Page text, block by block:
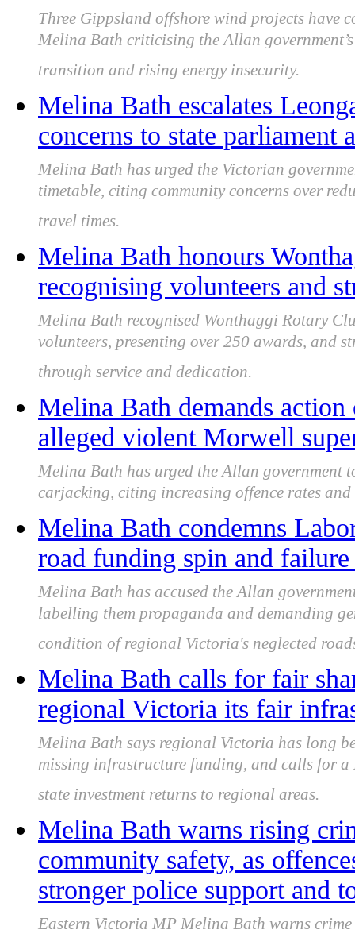
Three Gippsland offshore wind projects have
Melina Bath criticising the Allan
transition and rising energy insecurity.
Melina Bath escalates
concerns to state parliament
Melina Bath has urged the Victorian
timetable, citing community concerns over
travel times.
Melina Bath honours
recognising volunteers and
Melina Bath recognised Wonthaggi Rotary
volunteers, presenting over 250 awards, and
through service and dedication.
Melina Bath demands
alleged violent Morwell
Melina Bath has urged the Allan government
carjacking, citing increasing offence rates
Melina Bath condemns
road funding spin and
Melina Bath has accused the Allan
labelling them propaganda and demanding
condition of regional Victoria's neglected
Melina Bath calls for fair
regional Victoria its fair
Melina Bath says regional Victoria has long
missing infrastructure funding, and calls for
state investment returns to regional areas.
Melina Bath warns rising
community safety, as
stronger police support and
Eastern Victoria MP Melina Bath warns